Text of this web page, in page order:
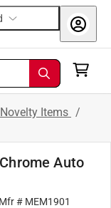
Novelty Items /
Auto
# MEM1901